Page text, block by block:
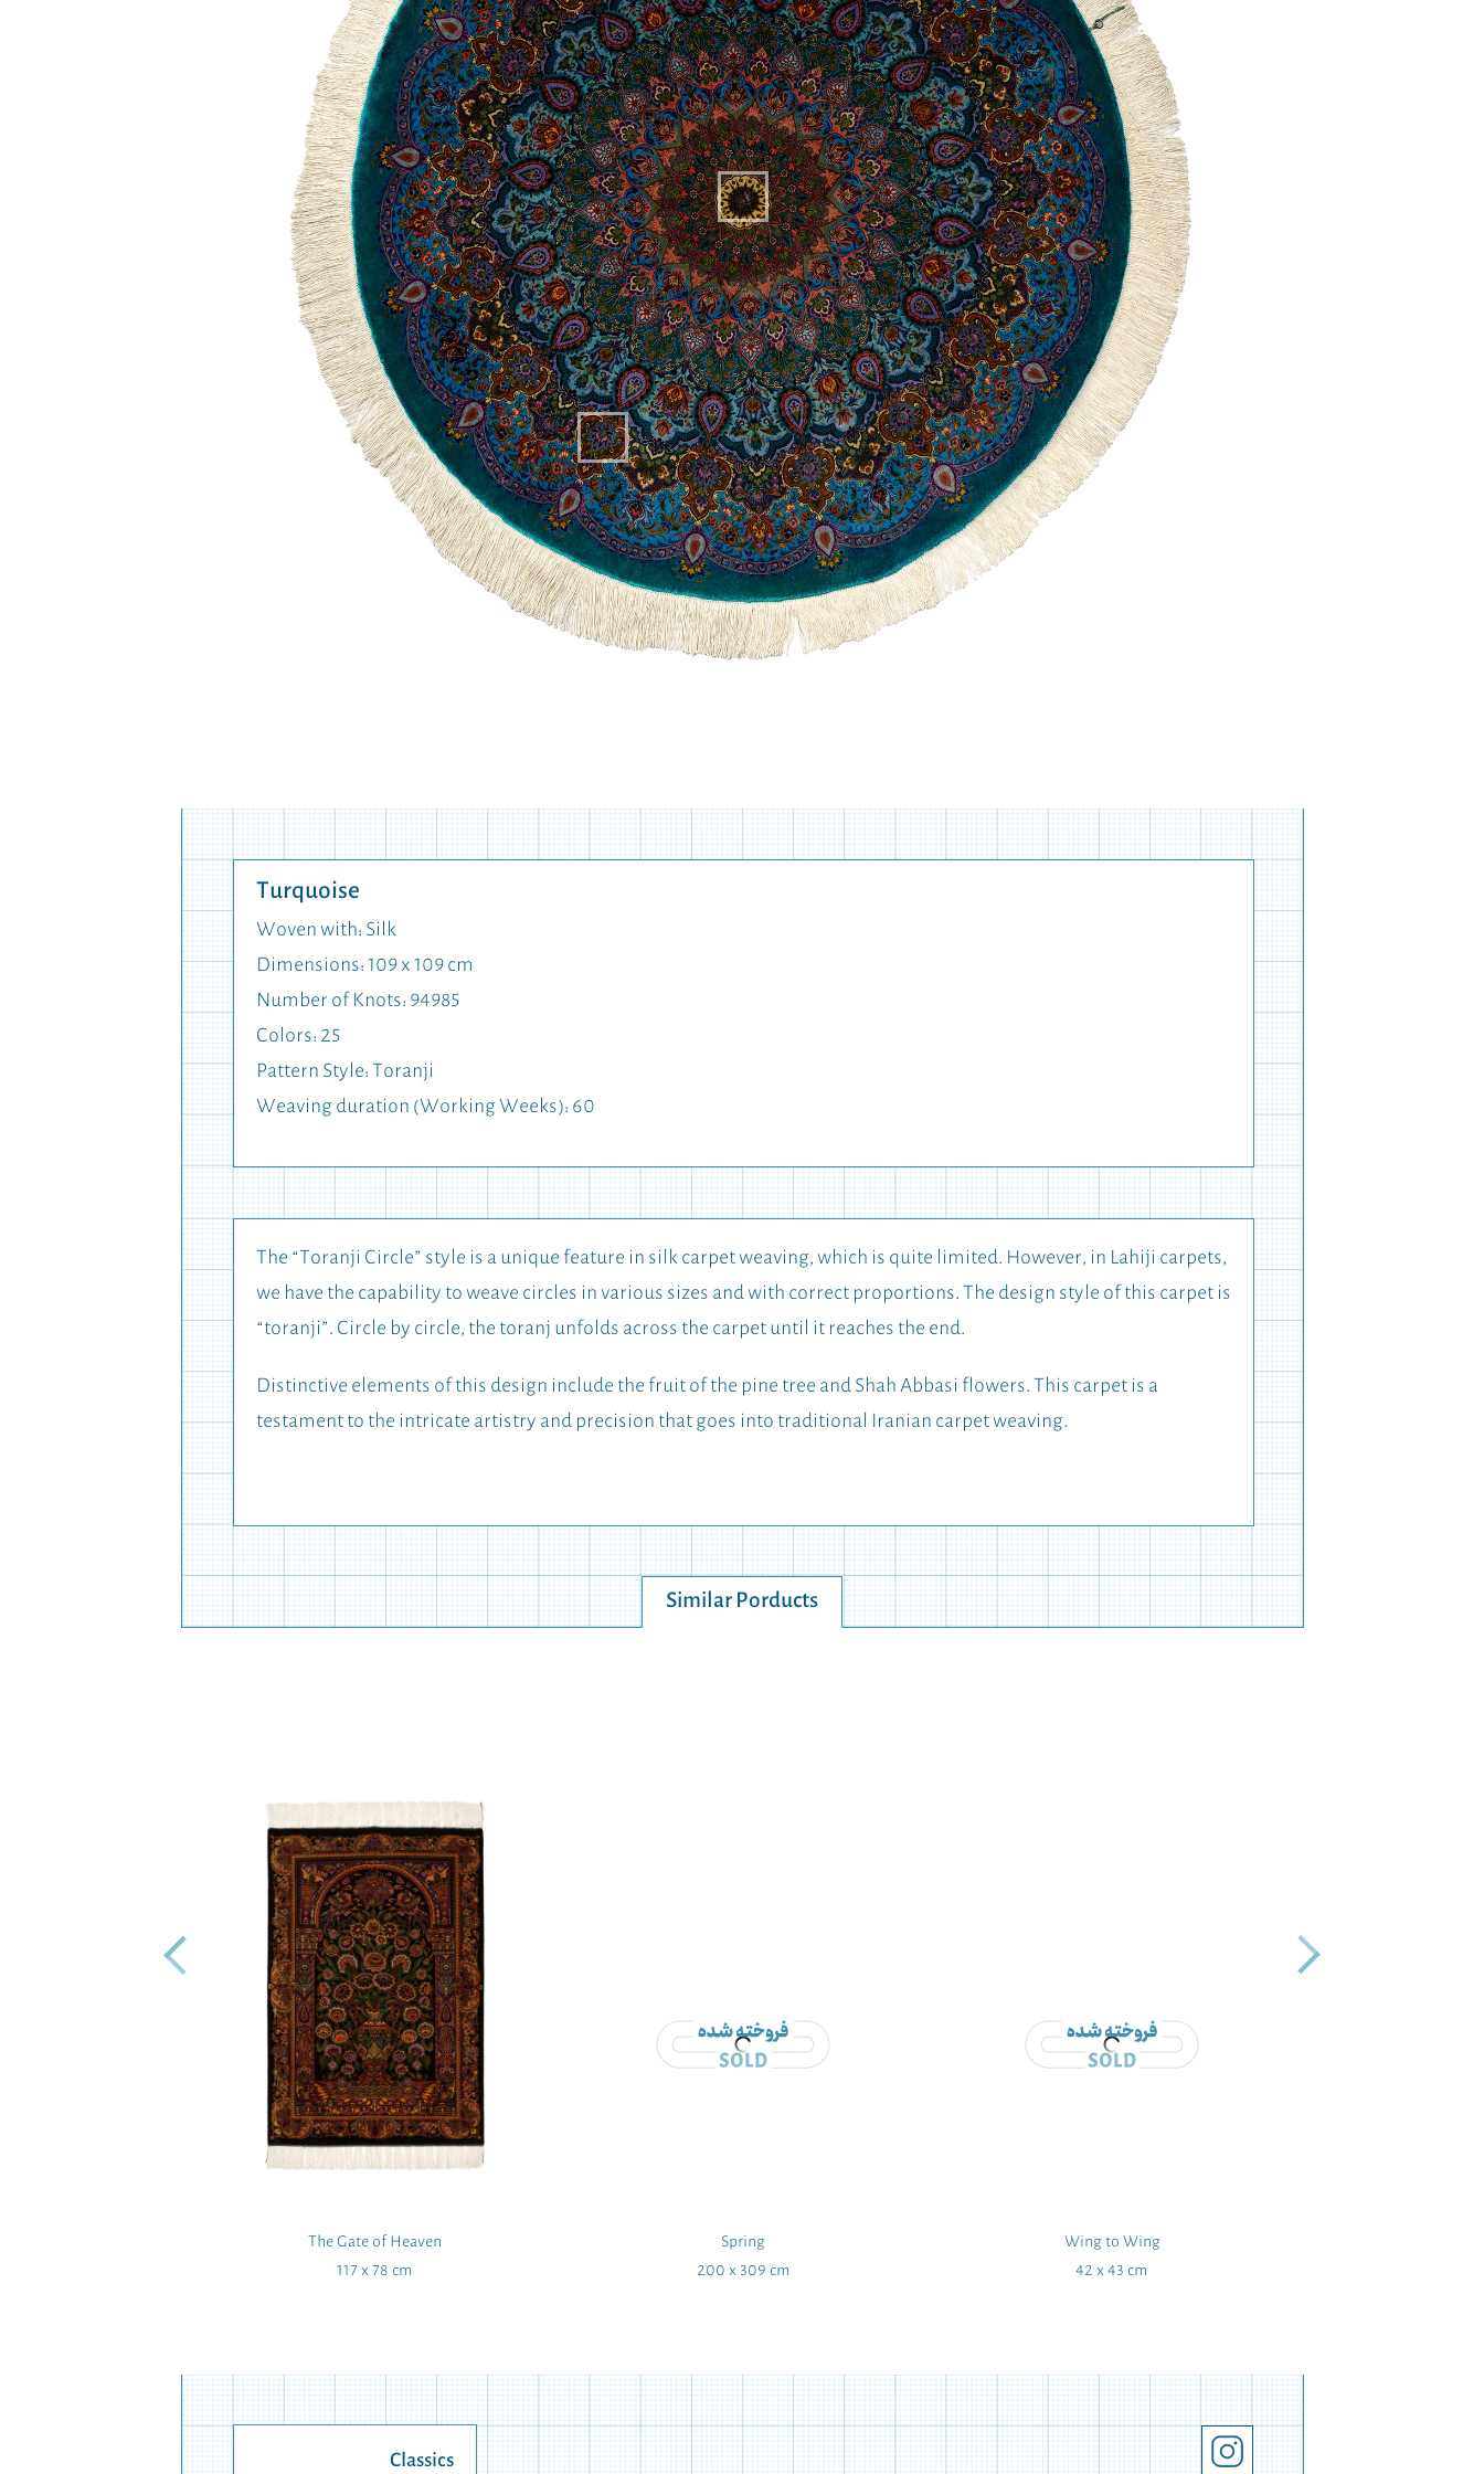
Turquoise
Woven with: Silk
Dimensions: 109 x 109 cm
Number of Knots: 94985
Colors: 25
Pattern Style: Toranji
Weaving duration (Working Weeks): 60
The “Toranji Circle” style is a unique feature in silk carpet weaving, which is quite limited. However, in Lahiji carpets,
we have the capability to weave circles in various sizes and with correct proportions. The design style of this carpet is
“toranji”. Circle by circle, the toranj unfolds across the carpet until it reaches the end.
Distinctive elements of this design include the fruit of the pine tree and Shah Abbasi flowers. This carpet is a
testament to the intricate artistry and precision that goes into traditional Iranian carpet weaving.
Similar Porducts
The Gate of Heaven
117 x 78 cm
Spring
200 x 309 cm
Wing to Wing
42 x 43 cm
Classics